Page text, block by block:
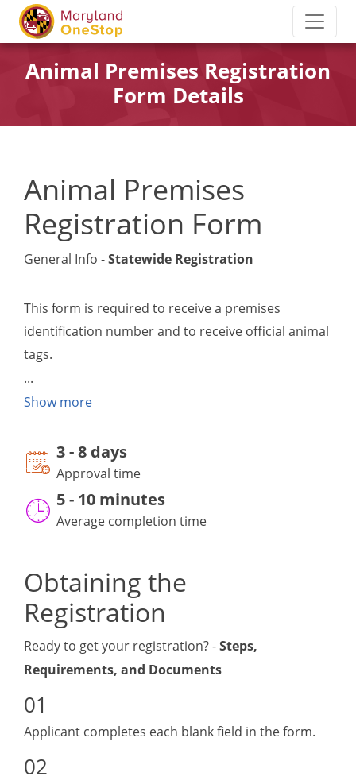
Animal Premises Registration
Form Details
Animal Premises
Registration Form
General Info -Statewide Registration
This form is required to receive a premises
identification number and to receive official animal
tags.
Show more
3-8 days
Approval time
5 - 10 minutes
Average completion time
Obtaining the
Registration
Ready to get your registration? -Steps,
Requirements, and Documents
Applicant completes each blank field in the form.